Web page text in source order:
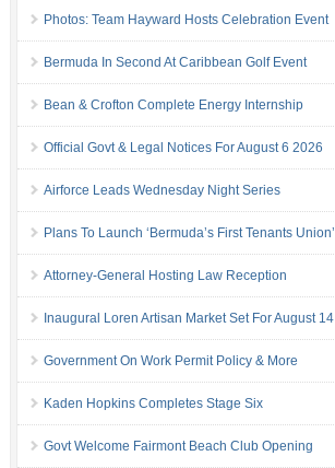
Photos: Team Hayward Hosts Celebration Event
Bermuda In Second At Caribbean Golf Event
Bean & Crofton Complete Energy Internship
Official Govt & Legal Notices For August 6 2026
Airforce Leads Wednesday Night Series
Plans To Launch ‘Bermuda’s First Tenants Union’
Attorney-General Hosting Law Reception
Inaugural Loren Artisan Market Set For August 14
Government On Work Permit Policy & More
Kaden Hopkins Completes Stage Six
Govt Welcome Fairmont Beach Club Opening